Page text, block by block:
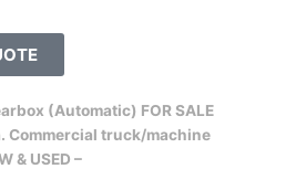
(Automatic) FOR SALE
Commercial truck/machine
& USED –